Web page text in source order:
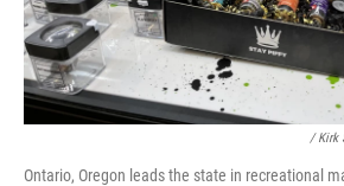
/ Kirk
Ontario, Oregon leads the state in recreational